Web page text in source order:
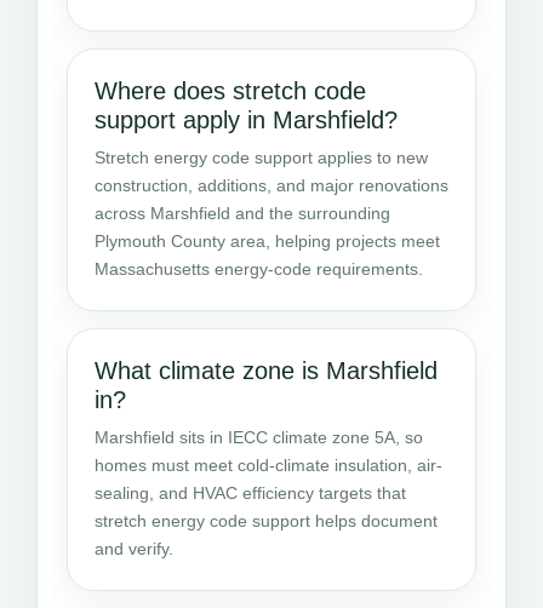
Where does stretch code
support apply in Marshfield?
Stretch energy code support applies to new
construction, additions, and major renovations
across Marshfield and the surrounding
Plymouth County area, helping projects meet
Massachusetts energy-code requirements.
What climate zone is Marshfield
in?
Marshfield sits in IECC climate zone 5A, so
homes must meet cold-climate insulation, air-
sealing, and HVAC efficiency targets that
stretch energy code support helps document
and verify.